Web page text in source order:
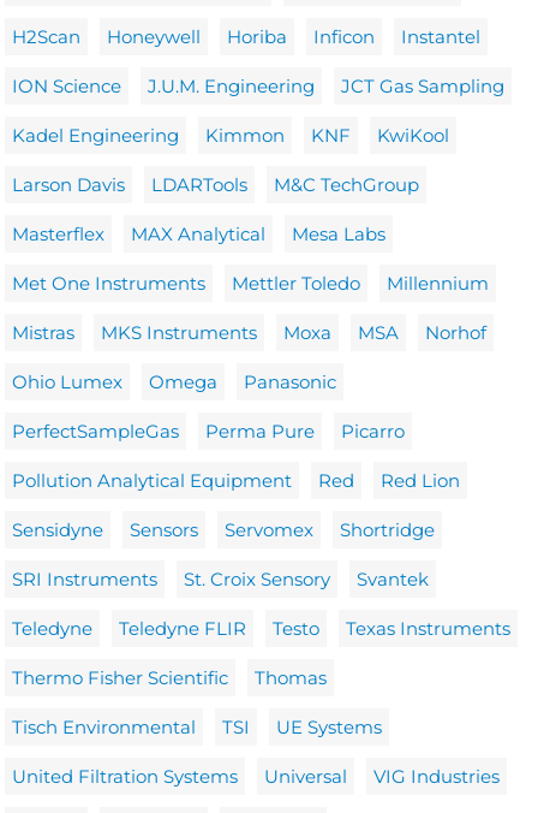
H2Scan Honeywell Horiba Inficon Instantel
ION Science J.U.M. Engineering JCT Gas Sampling
Kadel Engineering Kimmon KNF KwiKool
Larson Davis LDARTools M&C TechGroup
Masterflex MAX Analytical Mesa Labs
Met One Instruments Mettler Toledo Millennium
Mistras MKS Instruments Moxa MSA Norhof
Ohio Lumex Omega Panasonic
PerfectSampleGas Perma Pure Picarro
Pollution Analytical Equipment Red Red Lion
Sensidyne Sensors Servomex Shortridge
SRI Instruments St. Croix Sensory Svantek
Teledyne Teledyne FLIR Testo Texas Instruments
Thermo Fisher Scientific Thomas
Tisch Environmental TSI UE Systems
United Filtration Systems Universal VIG Industries